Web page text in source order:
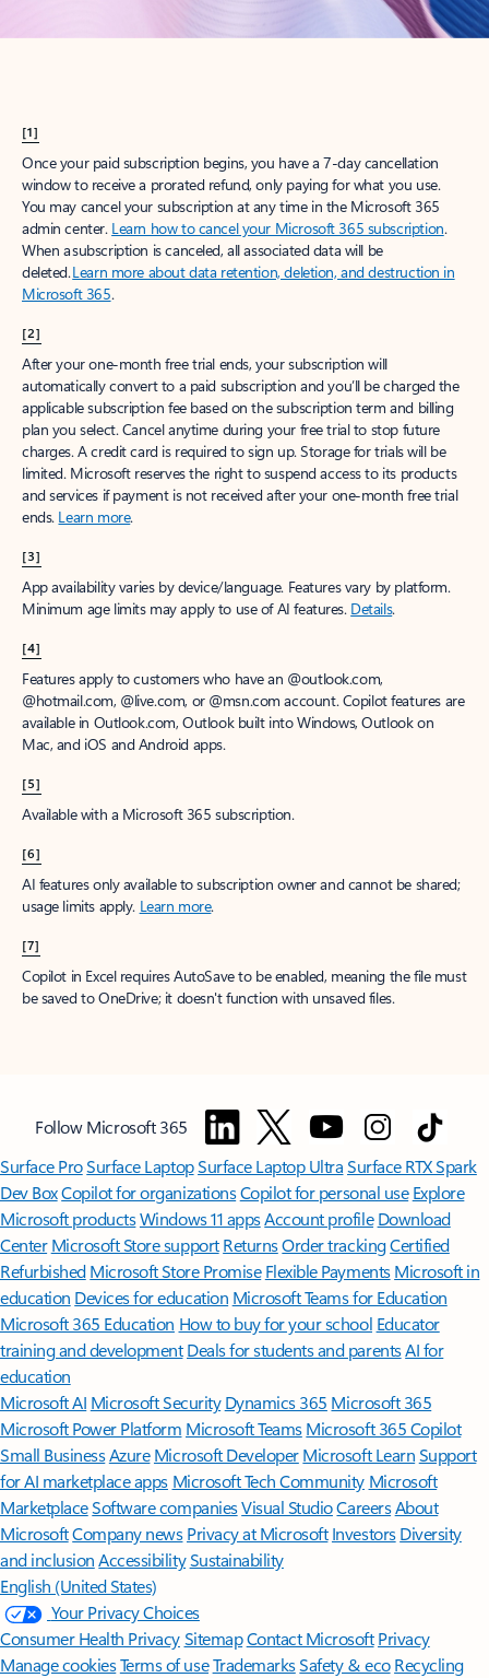
[1]
Once your paid subscription begins, you have a 7-day cancellation
window to receive a prorated refund, only paying for what you use.
You may cancel your subscription at any time in the Microsoft 365
admin center. Learn how to cancel your Microsoft 365 subscription.
When a subscription is canceled, all associated data will be
deleted.Learn more about data retention, deletion, and destruction in
Microsoft 365.
[2]
After your one-month free trial ends, your subscription will
automatically convert to a paid subscription and you’ll be charged the
applicable subscription fee based on the subscription term and billing
plan you select. Cancel anytime during your free trial to stop future
charges. A credit card is required to sign up. Storage for trials will be
limited. Microsoft reserves the right to suspend access to its products
and services if payment is not received after your one-month free trial
ends. Learn more.
[3]
App availability varies by device/language. Features vary by platform.
Minimum age limits may apply to use of AI features. Details.
[4]
Features apply to customers who have an @outlook.com,
@hotmail.com, @live.com, or @msn.com account. Copilot features are
available in Outlook.com, Outlook built into Windows, Outlook on
Mac, and iOS and Android apps.
[5]
Available with a Microsoft 365 subscription.
[6]
AI features only available to subscription owner and cannot be shared;
usage limits apply. Learn more.
[7]
Copilot in Excel requires AutoSave to be enabled, meaning the file must
be saved to OneDrive; it doesn't function with unsaved files.
Follow Microsoft 365
Surface ProSurface LaptopSurface Laptop UltraSurface RTX Spark
Dev BoxCopilot for organizationsCopilot for personal use Explore
Microsoft productsWindows 11 appsAccount profile Download
Center Microsoft Store support ReturnsOrder trackingCertified
Refurbished Microsoft Store Promise Flexible Payments Microsoft in
education Devices for education Microsoft Teams for Education
Microsoft 365 Education How to buy for your school Educator
training and development Deals for students and parentsAI for
education
Microsoft AI Microsoft Security Dynamics 365 Microsoft 365
Microsoft Power Platform Microsoft TeamsMicrosoft 365 Copilot
Small BusinessAzure Microsoft DeveloperMicrosoft LearnSupport
for AI marketplace apps Microsoft Tech Community Microsoft
MarketplaceSoftware companiesVisual StudioCareersAbout
MicrosoftCompany news Privacy at Microsoft Investors Diversity
and inclusion AccessibilitySustainability
English (United States)
Your Privacy Choices
Consumer Health PrivacySitemapContact Microsoft Privacy
Manage cookiesTerms of useTrademarksSafety & eco Recycling